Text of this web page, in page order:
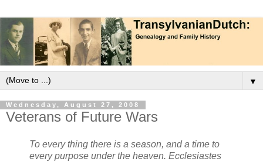
▼
Wednesday, August 27, 2008
Veterans of Future Wars
To every thing there is a season, and a time to
every purpose under the heaven. Ecclesiastes